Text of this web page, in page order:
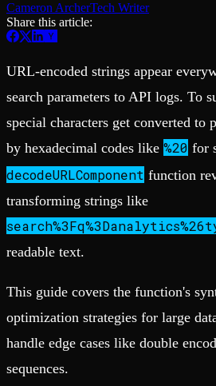
Enterprise
BI & Tool Connections
High availability
Fault-tolerance and auto failovers
Security and compliance
Certified SOC 2 Type II for enterprise
Community
Slack Community
Open Source Program
Get help adding Tinybird to your open
Schema > Evolution
Join the most read technical biweekly
Cameron ArcherTech Writer
Share this article:
URL-encoded strings appear
search parameters to API logs. To
special characters get converted to
by hexadecimal codes like %20 for
decodeURLComponent function
transforming strings like
readable text.
This guide covers the function's
optimization strategies for large
handle edge cases like double
sequences.